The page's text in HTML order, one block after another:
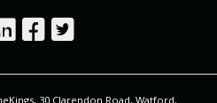
30 Clarendon Road, Watford,